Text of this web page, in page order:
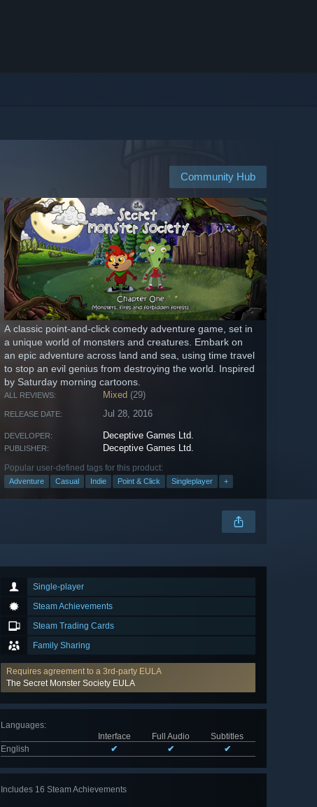
Community Hub
A classic point-and-click comedy adventure game, set in
a unique world of monsters and creatures. Embark on
an epic adventure across land and sea, using time travel
to stop an evil genius from destroying the world. Inspired
by Saturday morning cartoons.
ALL REVIEWS: Mixed (29)
RELEASE DATE: Jul 28, 2016
DEVELOPER: Deceptive Games Ltd.
PUBLISHER: Deceptive Games Ltd.
Popular user-defined tags for this product:
Adventure Casual Indie Point & Click Singleplayer +
Single-player
Steam Achievements
Steam Trading Cards
Family Sharing
Requires agreement to a 3rd-party EULA
The Secret Monster Society EULA
Languages:
Interface
Full Audio
Subtitles
English
✔ ✔ ✔
Includes 16 Steam Achievements